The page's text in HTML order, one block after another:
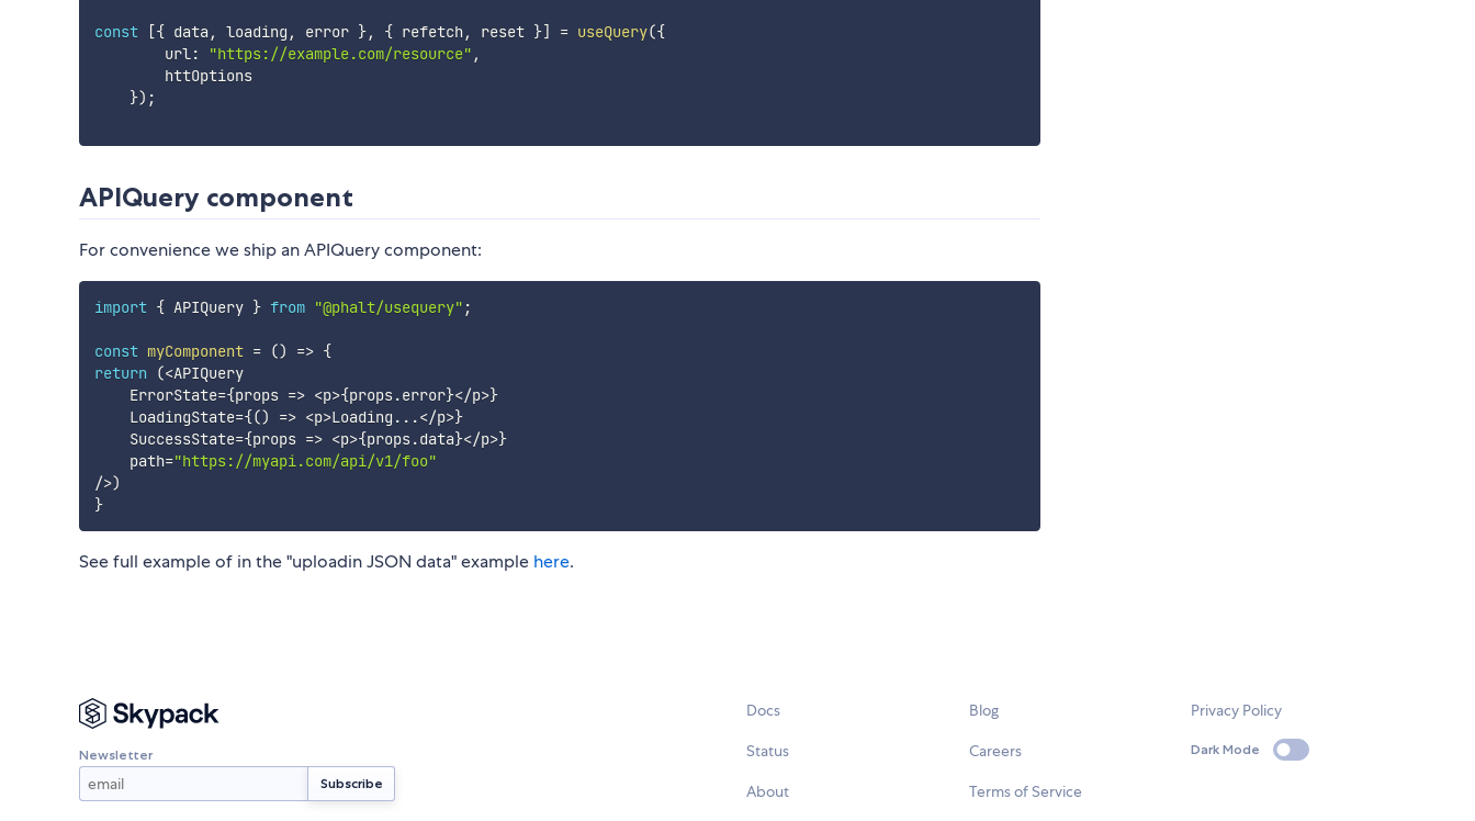
const [{ data , loading , error }, { refetch , reset }] = useQuery({
        url
: "https://example.com/resource" ,
        httOptions
}) ;
APIQuery component
For convenience we ship an APIQuery component:
import { APIQuery } from "@phalt/usequery" ;
const myComponent = () => {
return
(<APIQuery
    ErrorState
={props => <p>{props.error}</p>}
    LoadingState
={() => <p>Loading ...</p>}
    SuccessState
={props => <p>{props.data}</p>}
    path
="https://myapi.com/api/v1/foo"
/>)
}
See full example of in the "uploadin JSON data" example here.
Newsletter
Docs
Status
About
Blog
Careers
Terms of Service
Privacy Policy
Dark Mode